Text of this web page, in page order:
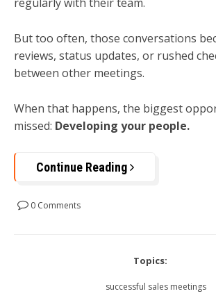
But too often, those conversations
reviews, status updates, or rushed
between other meetings.
When that happens, the biggest
missed: Developing your people.
Continue Reading
0 Comments
Topics:
successful sales meetings